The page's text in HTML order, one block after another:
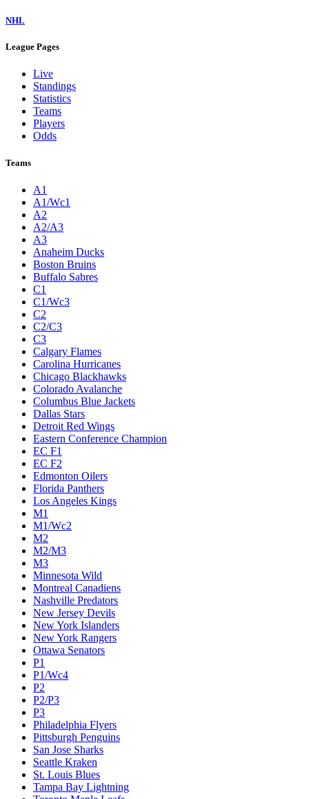
NHL
League Pages
Live
Standings
Statistics
Teams
Players
Odds
Teams
A1
A1/Wc1
A2
A2/A3
A3
Anaheim Ducks
Boston Bruins
Buffalo Sabres
C1
C1/Wc3
C2
C2/C3
C3
Calgary Flames
Carolina Hurricanes
Chicago Blackhawks
Colorado Avalanche
Columbus Blue Jackets
Dallas Stars
Detroit Red Wings
Eastern Conference Champion
EC F1
EC F2
Edmonton Oilers
Florida Panthers
Los Angeles Kings
M1
M1/Wc2
M2
M2/M3
M3
Minnesota Wild
Montreal Canadiens
Nashville Predators
New Jersey Devils
New York Islanders
New York Rangers
Ottawa Senators
P1
P1/Wc4
P2
P2/P3
P3
Philadelphia Flyers
Pittsburgh Penguins
San Jose Sharks
Seattle Kraken
St. Louis Blues
Tampa Bay Lightning